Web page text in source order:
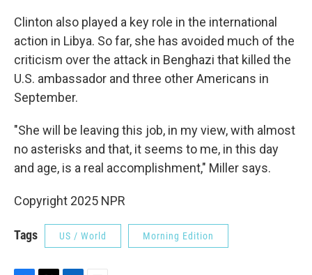
Clinton also played a key role in the international
action in Libya. So far, she has avoided much of the
criticism over the attack in Benghazi that killed the
U.S. ambassador and three other Americans in
September.
"She will be leaving this job, in my view, with almost
no asterisks and that, it seems to me, in this day
and age, is a real accomplishment," Miller says.
Copyright 2025 NPR
Tags US / World Morning Edition